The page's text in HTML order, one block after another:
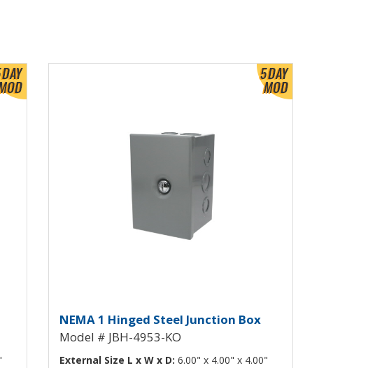
Knockouts JBH-4945-KO
Hinged Junction Box with
NEMA 1 Hinged Steel Junction Box
Model # JBH-4953-KO
External Size L x W x D: 6.00" x 4.00" x 4.00"